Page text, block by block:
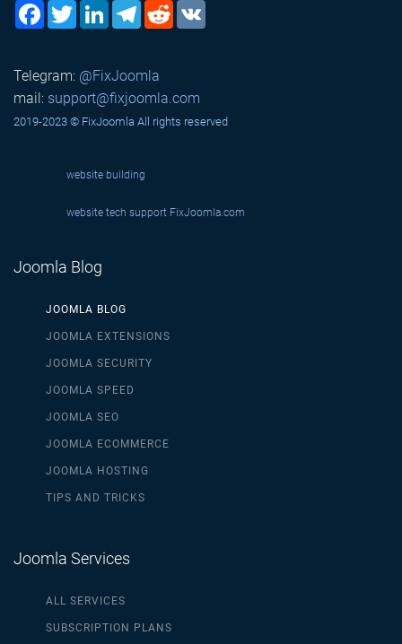
FacebookTwitterLinkedInTelegram
Reddit
Telegram: @FixJoomla
mail: support@fixjoomla.com
2019-2023 © FixJoomla All rights reserved
website building
website tech support FixJoomla.com
Joomla Blog
JOOMLA BLOG
JOOMLA EXTENSIONS
JOOMLA SECURITY
JOOMLA SPEED
JOOMLA SEO
JOOMLA ECOMMERCE
JOOMLA HOSTING
TIPS AND TRICKS
Joomla Services
ALL SERVICES
SUBSCRIPTION PLANS